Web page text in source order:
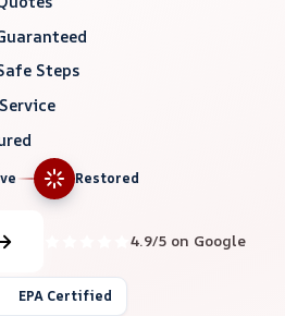
Steps
Restored
4.9/5 on Google
EPA Certified